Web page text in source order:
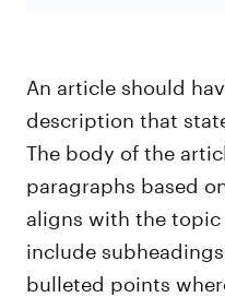
An article should
description that
The body of the
paragraphs based
aligns with the topic
include
bulleted points